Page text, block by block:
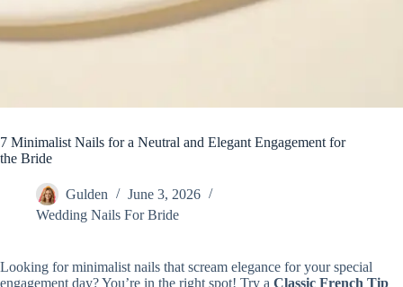
7 Minimalist Nails for a Neutral and Elegant Engagement for
the Bride
Gulden
June 3, 2026
Wedding Nails For Bride
Looking for minimalist nails that scream elegance for your special
engagement day? You’re in the right spot! Try a Classic French Tip